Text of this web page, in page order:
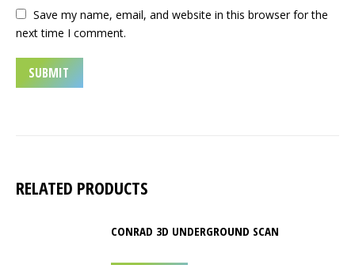
Save my name, email, and website in this browser for the
next time I comment.
RELATED PRODUCTS
CONRAD 3D UNDERGROUND SCAN